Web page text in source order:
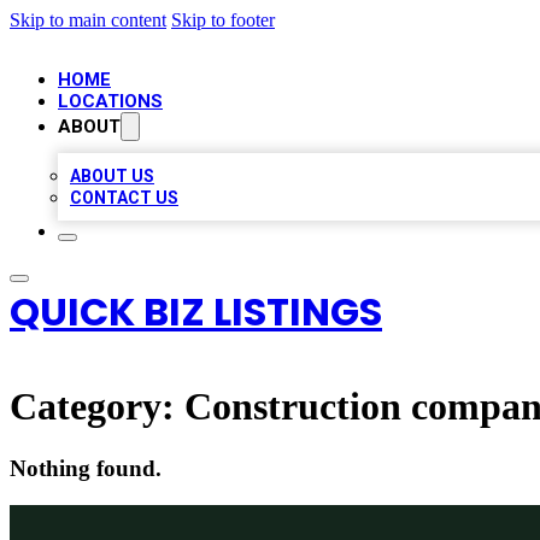
Skip to main content Skip to footer
HOME
LOCATIONS
ABOUT
ABOUT US
CONTACT US
QUICK BIZ LISTINGS
Category: Construction
Nothing found.